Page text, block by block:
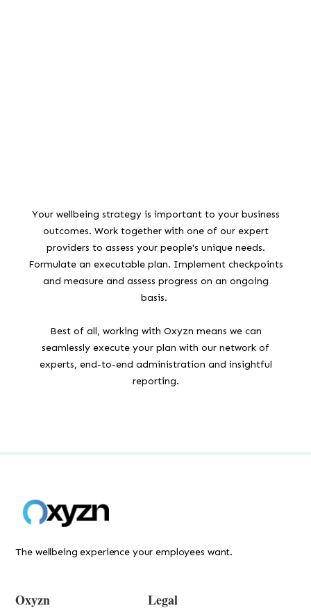
Your wellbeing strategy is important to your business
outcomes. Work together with one of our expert
providers to assess your people's unique needs.
Formulate an executable plan. Implement checkpoints
and measure and assess progress on an ongoing
basis.
Best of all, working with Oxyzn means we can
seamlessly execute your plan with our network of
experts, end-to-end administration and insightful
reporting.
The wellbeing experience your employees want.
Oxyzn Legal